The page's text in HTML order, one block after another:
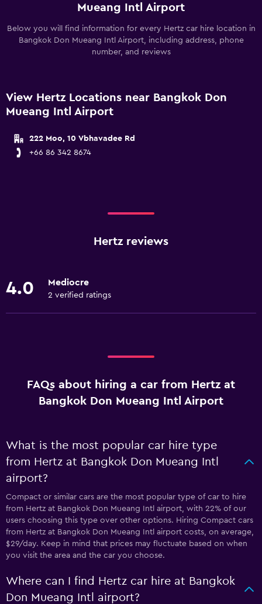
Mueang Intl Airport
Below you will find information for every Hertz car hire location in
Bangkok Don Mueang Intl Airport, including address, phone
number, and reviews
View Hertz Locations near Bangkok Don
Mueang Intl Airport
222 Moo, 10 Vbhavadee Rd
+66 86 342 8674
Hertz reviews
4.0 Mediocre
2 verified ratings
FAQs about hiring a car from Hertz at
Bangkok Don Mueang Intl Airport
What is the most popular car hire type
from Hertz at Bangkok Don Mueang Intl
airport?
Compact or similar cars are the most popular type of car to hire
from Hertz at Bangkok Don Mueang Intl airport, with 22% of our
users choosing this type over other options. Hiring Compact cars
from Hertz at Bangkok Don Mueang Intl airport costs, on average,
$29/day. Keep in mind that prices may fluctuate based on when
you visit the area and the car you choose.
Where can I find Hertz car hire at Bangkok
Don Mueang Intl airport?